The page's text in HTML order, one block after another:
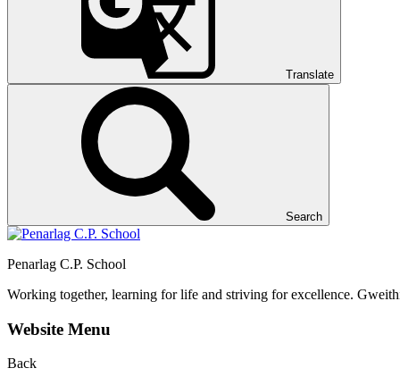
Translate
Search
Penarlag C.P. School
Working together, learning for life and striving for excellence.
Website Menu
Back